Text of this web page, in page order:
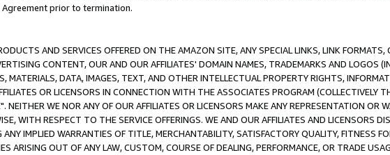
prior to termination.
AND SERVICES OFFERED ON THE AMAZON SITE, ANY SPECIAL LINKS, LINK
CONTENT, OUR AND OUR AFFILIATES' DOMAIN NAMES, TRADEMARKS AND LOGOS
MATERIALS, DATA, IMAGES, TEXT, AND OTHER INTELLECTUAL PROPERTY RIGHTS,
OR LICENSORS IN CONNECTION WITH THE ASSOCIATES PROGRAM (COLLECTIVELY
NEITHER WE NOR ANY OF OUR AFFILIATES OR LICENSORS MAKE ANY REPRESENTATION OR
WITH RESPECT TO THE SERVICE OFFERINGS. WE AND OUR AFFILIATES AND LICENSORS
IMPLIED WARRANTIES OF TITLE, MERCHANTABILITY, SATISFACTORY QUALITY, FITNESS
ARISING OUT OF ANY LAW, CUSTOM, COURSE OF DEALING, PERFORMANCE, OR TRADE